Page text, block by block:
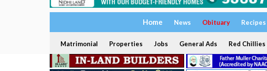
Home News Obituary Recipes
Matrimonial Properties Jobs General Ads Red Chillies